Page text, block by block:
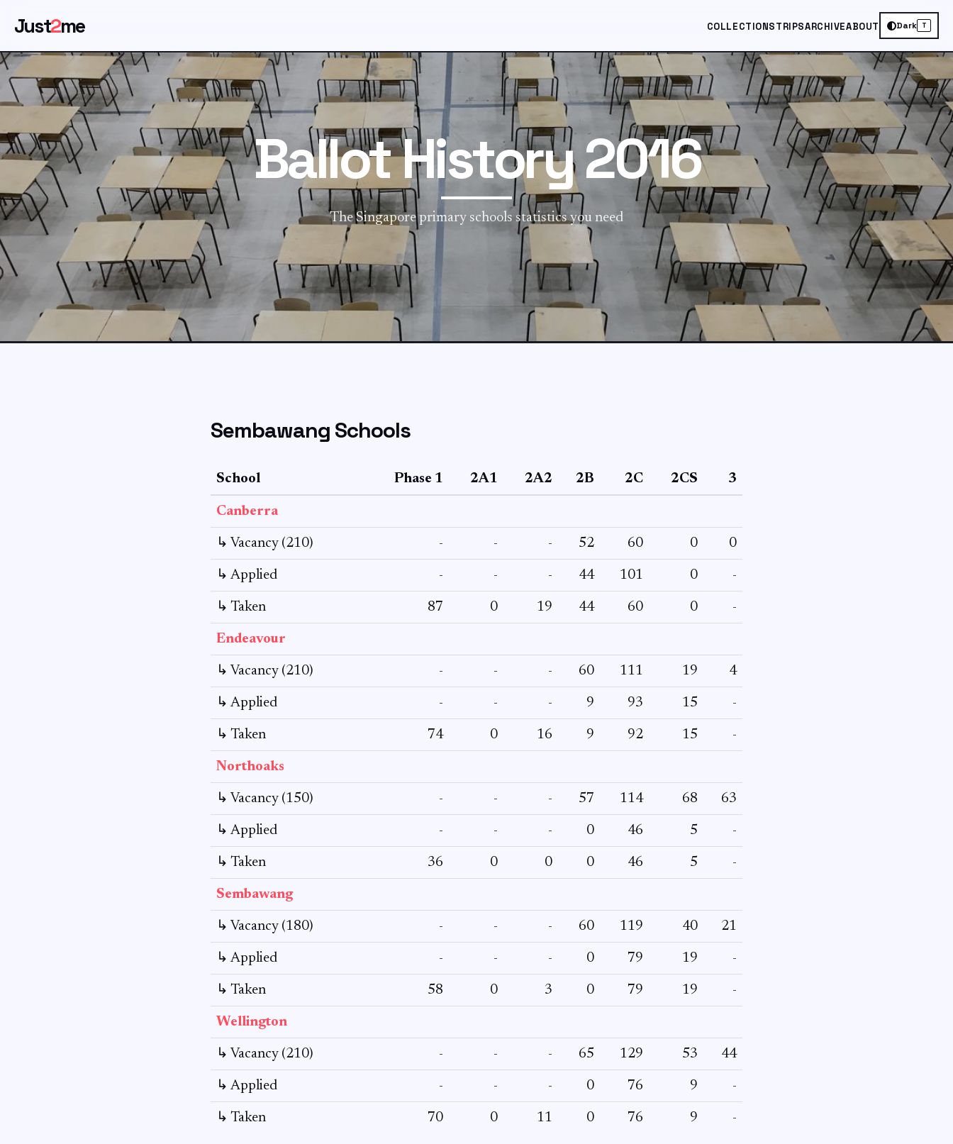
Just2me COLLECTIONSTRIPSARCHIVEABOUT Dark T
Ballot History 2016
The Singapore primary schools statistics you need
Sembawang Schools
School Phase 1 2A1 2A2 2B 2C 2CS 3
Canberra
↳ Vacancy (210) - - - 52 60 0 0
↳ Applied - - - 44 101 0 -
↳ Taken 87 0 19 44 60 0 -
Endeavour
↳ Vacancy (210) - - - 60 111 19 4
↳ Applied - - - 9 93 15 -
↳ Taken 74 0 16 9 92 15 -
Northoaks
↳ Vacancy (150) - - - 57 114 68 63
↳ Applied - - - 0 46 5 -
↳ Taken 36 0 0 0 46 5 -
Sembawang
↳ Vacancy (180) - - - 60 119 40 21
↳ Applied - - - 0 79 19 -
↳ Taken 58 0 3 0 79 19 -
Wellington
↳ Vacancy (210) - - - 65 129 53 44
↳ Applied - - - 0 76 9 -
↳ Taken 70 0 11 0 76 9 -